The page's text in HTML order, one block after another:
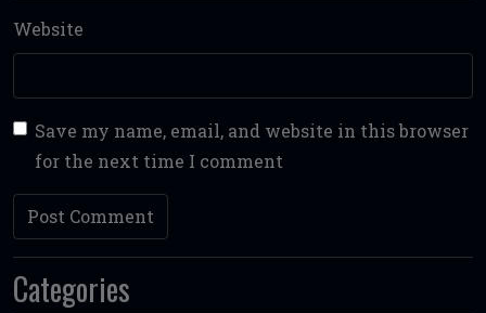
Website
Save my name, email, and website in this browser
for the next time I comment
Categories